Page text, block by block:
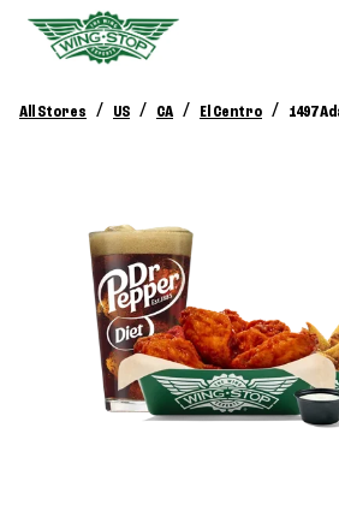
All Stores / US / CA / El Centro / 1497